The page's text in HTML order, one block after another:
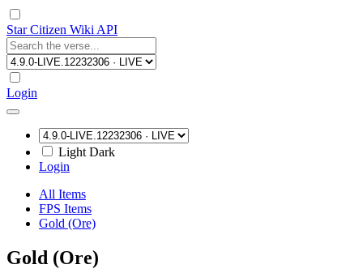
Star Citizen Wiki API
Login
Light Dark
Login
All Items
FPS Items
Gold (Ore)
Gold (Ore)